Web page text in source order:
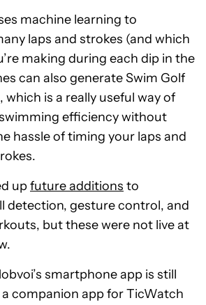
machine learning to
laps and strokes (and which
making during each dip in the
can also generate Swim Golf
which is a really useful way of
efficiency without
hassle of timing your laps and
upfuture additions to
detection, gesture control, and
but these were not live at
smartphone app is still
companion app for TicWatch